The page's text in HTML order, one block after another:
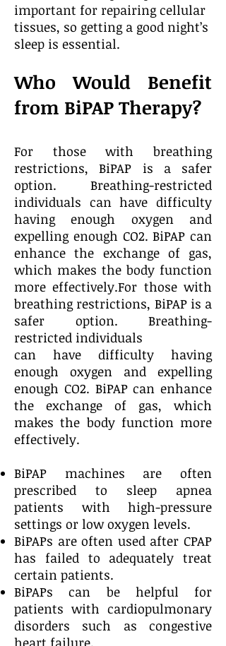
important for repairing cellular
tissues, so getting a good night’s
sleep is essential.
Who Would Benefit
from BiPAP Therapy?
For those with breathing
restrictions, BiPAP is a safer
option. Breathing-restricted
individuals can have difficulty
having enough oxygen and
expelling enough CO2. BiPAP can
enhance the exchange of gas,
which makes the body function
more effectively.For those with
breathing restrictions, BiPAP is a
safer option. Breathing-
restricted individuals
can have difficulty having
enough oxygen and expelling
enough CO2. BiPAP can enhance
the exchange of gas, which
makes the body function more
effectively.
BiPAP machines are often
prescribed to sleep apnea
patients with high-pressure
settings or low oxygen levels.
BiPAPs are often used after CPAP
has failed to adequately treat
certain patients.
BiPAPs can be helpful for
patients with cardiopulmonary
disorders such as congestive
heart failure.